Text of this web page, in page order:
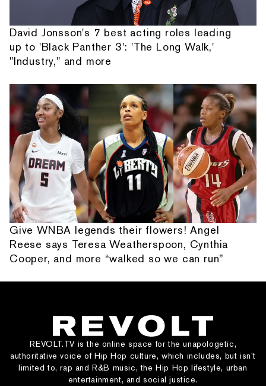
David Jonsson's 7 best acting roles leading
up to 'Black Panther 3': 'The Long Walk,'
"Industry," and more
Give WNBA legends their flowers! Angel
Reese says Teresa Weatherspoon, Cynthia
Cooper, and more “walked so we can run”
REVOLT.TV is the online space for the unapologetic,
authoritative voice of Hip Hop culture, which includes, but isn’t
limited to, rap and R&B music, the Hip Hop lifestyle, urban
entertainment, and social justice.